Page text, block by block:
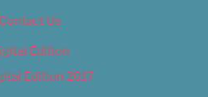
Contact Us
Edition
Edition 2017